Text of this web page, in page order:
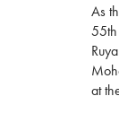
As
at